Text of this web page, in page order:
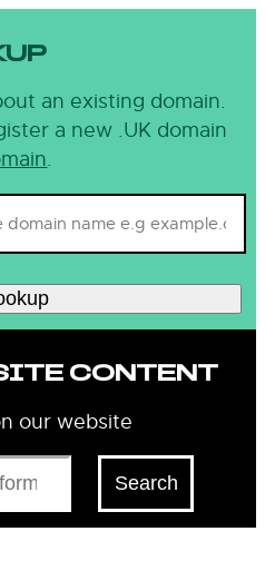
an existing domain.
a new .UK domain
.
CONTENT
our website
Search